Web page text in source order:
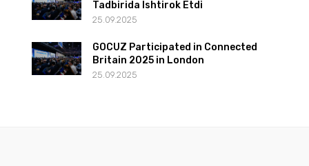
Tadbirida Ishtirok Etdi
25.09.2025
GOCUZ Participated in Connected
Britain 2025 in London
25.09.2025